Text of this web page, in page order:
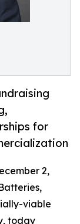
for
2,
viable
today